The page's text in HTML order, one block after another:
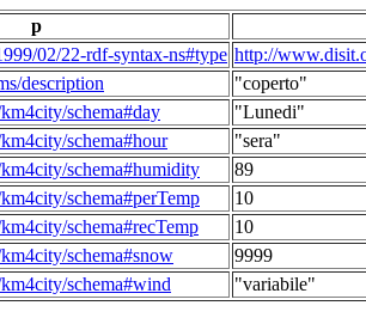
p
02/22-rdf-syntax-ns#type http://
description
"coperto"
schema#day
"Lunedi"
schema#hour
"sera"
schema#humidity
89
schema#perTemp
10
schema#recTemp
10
schema#snow
9999
schema#wind
"variabile"